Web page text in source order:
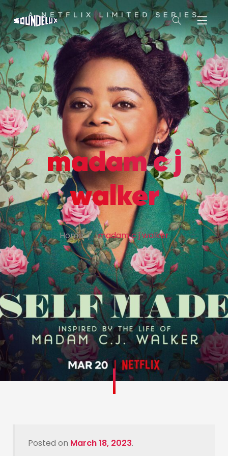
madam c j
walker
Home madam c j walker
Posted on March 18, 2023.